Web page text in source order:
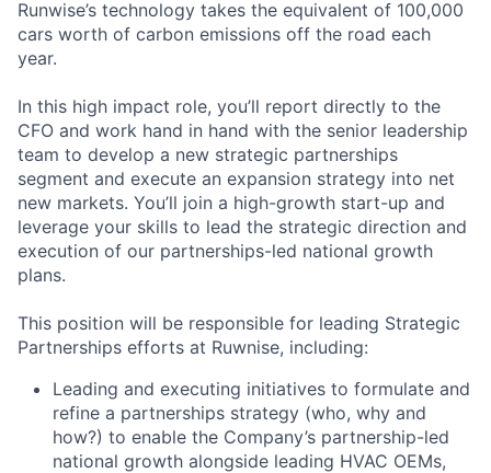
Runwise’s technology takes the equivalent of 100,000
cars worth of carbon emissions off the road each
year.
In this high impact role, you’ll report directly to the
CFO and work hand in hand with the senior leadership
team to develop a new strategic partnerships
segment and execute an expansion strategy into net
new markets. You’ll join a high-growth start-up and
leverage your skills to lead the strategic direction and
execution of our partnerships-led national growth
plans.
This position will be responsible for leading Strategic
Partnerships efforts at Ruwnise, including:
Leading and executing initiatives to formulate and
refine a partnerships strategy (who, why and
how?) to enable the Company’s partnership-led
national growth alongside leading HVAC OEMs,